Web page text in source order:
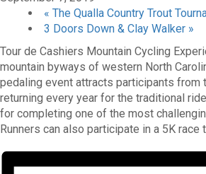
« The Qualla Country Trout
3 Doors Down & Clay Walker »
Tour de Cashiers Mountain Cycling
mountain byways of western North
pedaling event attracts participants from
returning every year for the traditional
for completing one of the most
Runners can also participate in a 5K race